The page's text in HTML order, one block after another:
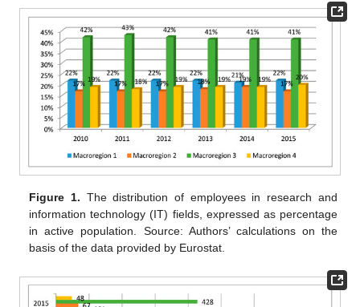
Figure 1. The distribution of employees in research and
information technology (IT) fields, expressed as percentage
in active population. Source: Authors’ calculations on the
basis of the data provided by Eurostat.